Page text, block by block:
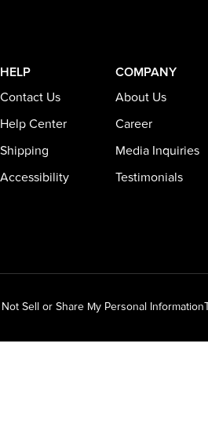
HELP
Contact Us
Help Center
Shipping
Accessibility
COMPANY
About Us
Career
Media Inquiries
Testimonials
Sell or Share My Personal Information